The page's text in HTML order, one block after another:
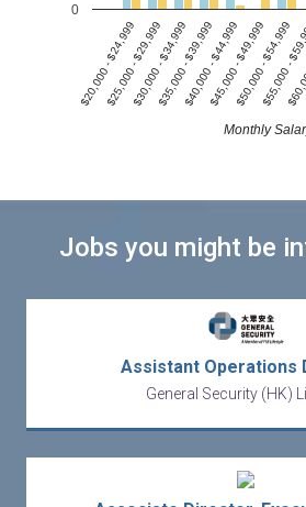
$20,000 - $24,999
$25,000 - $29,999
$30,000 - $34,999
$35,000 - $39,999
$40,000 - $44,999
$45,000 - $49,999
$50,000 - $54,999
$55,000
0
Monthly
Jobs you might be
Assistant Operations
General Security (HK)